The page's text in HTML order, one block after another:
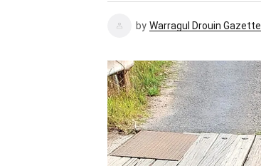
by Warragul Drouin Gazette